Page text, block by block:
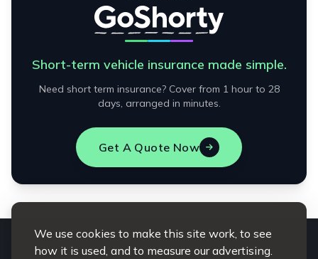
We use cookies to make this site work, to see
how it is used, and to measure our advertising.
Short-term vehicle insurance made simple.
Need short term insurance? Cover from 1 hour to 28
days, arranged in minutes.
Get A Quote Now